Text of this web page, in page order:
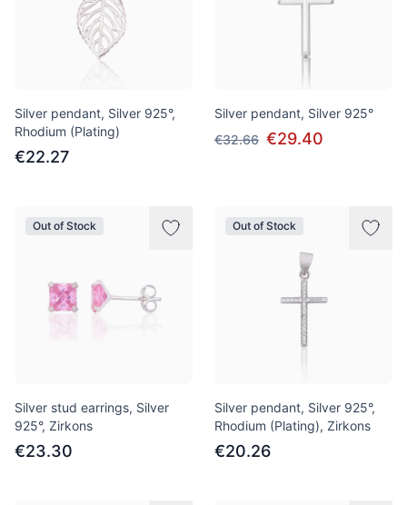
Silver pendant, Silver 925°,
Rhodium (Plating)
€22.27
Silver pendant, Silver 925°
€32.66 €29.40
Out of Stock
Silver stud earrings, Silver
925°, Zirkons
€23.30
Out of Stock
Silver pendant, Silver 925°,
Rhodium (Plating), Zirkons
€20.26